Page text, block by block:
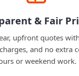
& Fair
upfront quotes
and no extra
or weekend work.